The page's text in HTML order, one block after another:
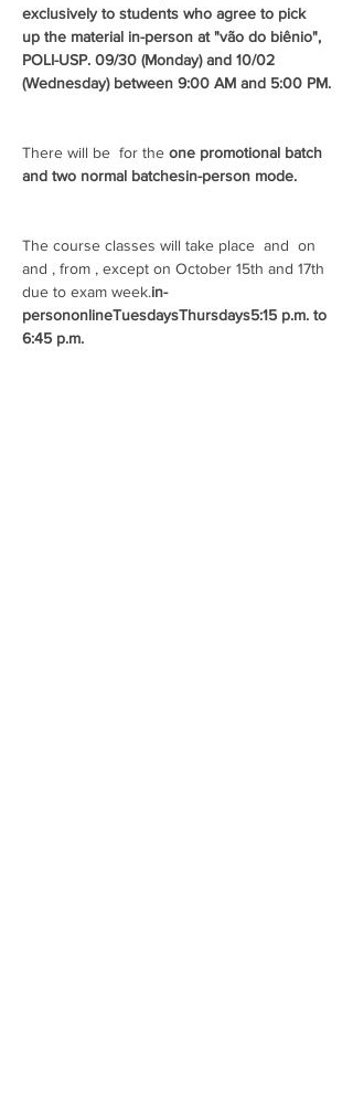
exclusively to students who agree to pick
up the material in-person at "vão do biênio",
POLI-USP. 09/30 (Monday) and 10/02
(Wednesday) between 9:00 AM and 5:00 PM.
There will be for the one promotional batch
and two normal batchesin-person mode.
The course classes will take place and on
and , from , except on October 15th and 17th
due to exam week.in-
persononlineTuesdaysThursdays5:15 p.m. to
6:45 p.m.